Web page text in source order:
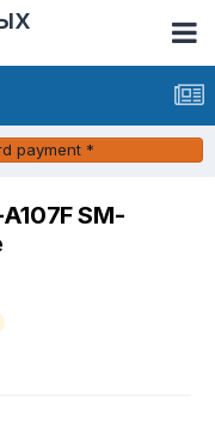
payment *
SM-